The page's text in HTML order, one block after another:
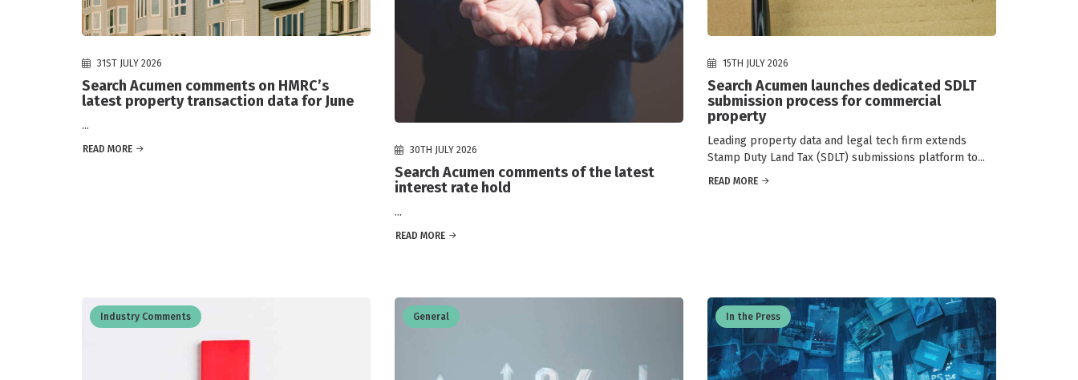
31ST JULY 2026
Search Acumen comments on HMRC’s
latest property transaction data for June
...
READ MORE 30TH JULY 2026
Search Acumen comments of the latest
interest rate hold
...
READ MORE
15TH JULY 2026
Search Acumen launches dedicated SDLT
submission process for commercial
property
Leading property data and legal tech firm extends
Stamp Duty Land Tax (SDLT) submissions platform to...
READ MORE
Industry Comments General In the Press